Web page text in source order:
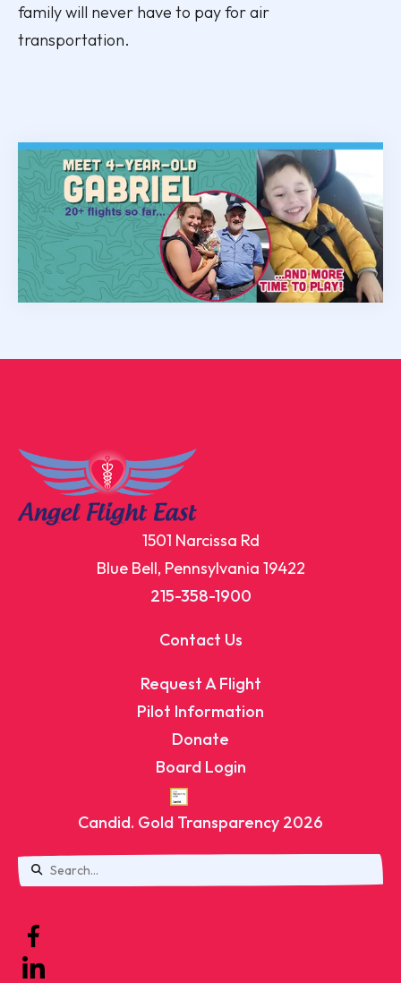
family will never have to pay for air
transportation.
1501 Narcissa Rd
Blue Bell, Pennsylvania 19422
215-358-1900
Contact Us
Request A Flight
Pilot Information
Donate
Board Login
Candid. Gold Transparency 2026